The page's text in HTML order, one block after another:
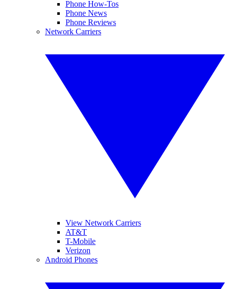
Phone How-Tos
Phone News
Phone Reviews
Network Carriers
View Network Carriers
AT&T
T-Mobile
Verizon
Android Phones